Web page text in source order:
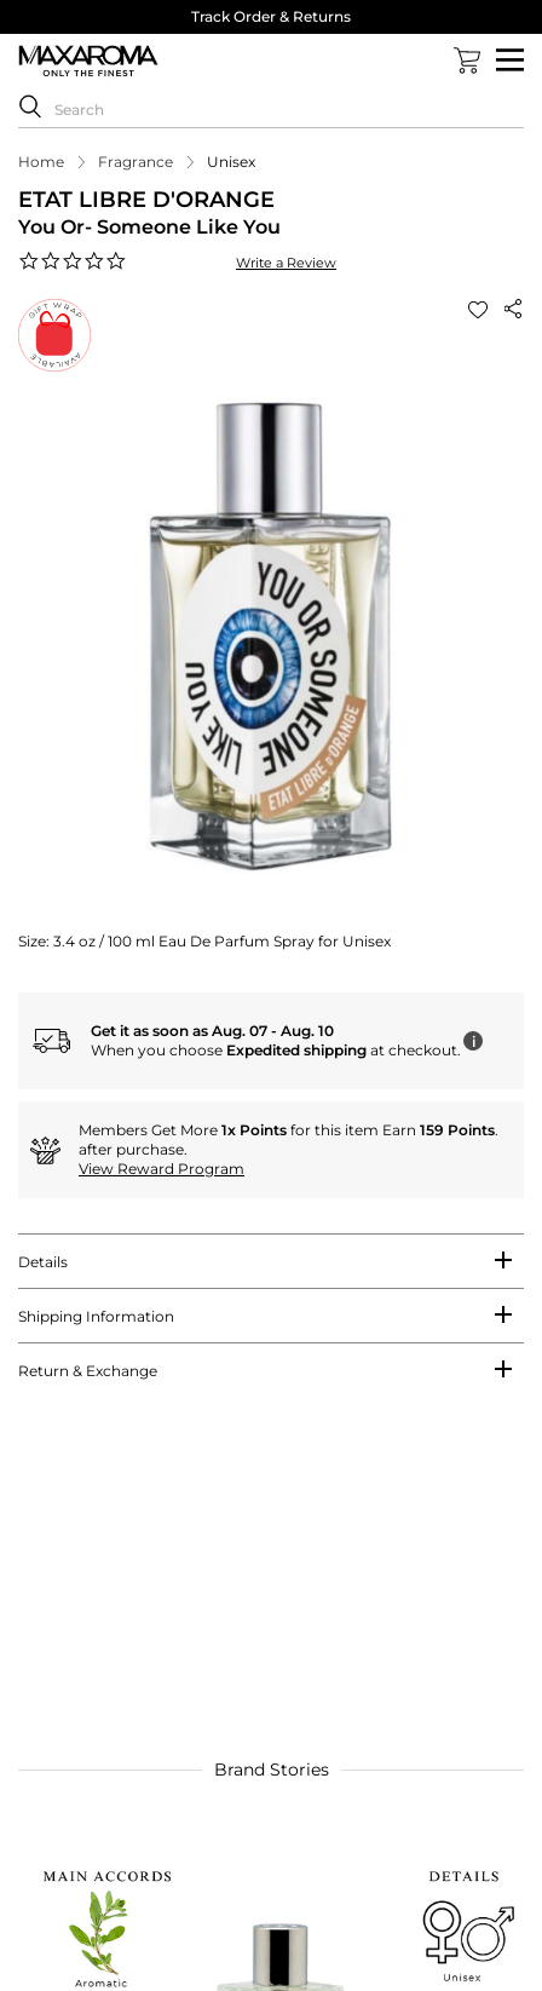
Track Order & Returns
Home Fragrance Unisex
ETAT LIBRE D'ORANGE
You Or- Someone Like You
Write a Review
Size: 3.4 oz / 100 ml Eau De Parfum Spray for Unisex
Get it as soon as Aug. 07 - Aug. 10
When you choose Expedited shipping at checkout. i
Members Get More 1x Points for this item Earn 159 Points.
after purchase.
View Reward Program
Details
Shipping Information
Return & Exchange
Brand Stories